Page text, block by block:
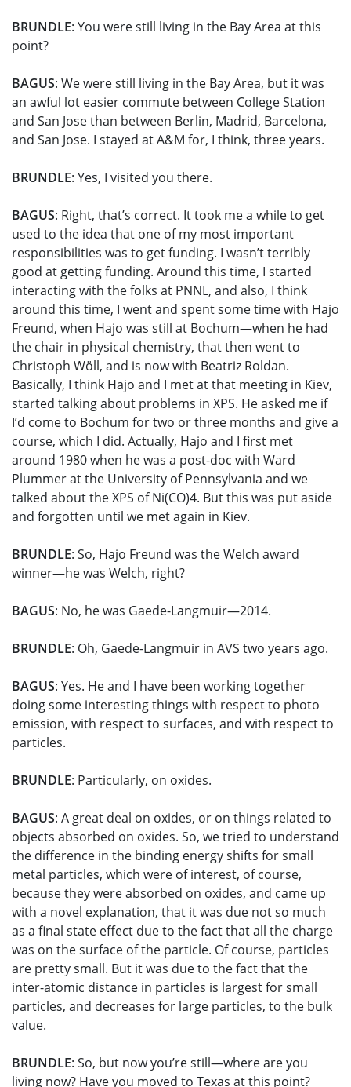
BRUNDLE: You were still living in the Bay Area at this
point?
BAGUS: We were still living in the Bay Area, but it was
an awful lot easier commute between College Station
and San Jose than between Berlin, Madrid, Barcelona,
and San Jose. I stayed at A&M for, I think, three years.
BRUNDLE: Yes, I visited you there.
BAGUS: Right, that’s correct. It took me a while to get
used to the idea that one of my most important
responsibilities was to get funding. I wasn’t terribly
good at getting funding. Around this time, I started
interacting with the folks at PNNL, and also, I think
around this time, I went and spent some time with Hajo
Freund, when Hajo was still at Bochum—when he had
the chair in physical chemistry, that then went to
Christoph Wöll, and is now with Beatriz Roldan.
Basically, I think Hajo and I met at that meeting in Kiev,
started talking about problems in XPS. He asked me if
I’d come to Bochum for two or three months and give a
course, which I did. Actually, Hajo and I first met
around 1980 when he was a post-doc with Ward
Plummer at the University of Pennsylvania and we
talked about the XPS of Ni(CO)4. But this was put aside
and forgotten until we met again in Kiev.
BRUNDLE: So, Hajo Freund was the Welch award
winner—he was Welch, right?
BAGUS: No, he was Gaede-Langmuir—2014.
BRUNDLE: Oh, Gaede-Langmuir in AVS two years ago.
BAGUS: Yes. He and I have been working together
doing some interesting things with respect to photo
emission, with respect to surfaces, and with respect to
particles.
BRUNDLE: Particularly, on oxides.
BAGUS: A great deal on oxides, or on things related to
objects absorbed on oxides. So, we tried to understand
the difference in the binding energy shifts for small
metal particles, which were of interest, of course,
because they were absorbed on oxides, and came up
with a novel explanation, that it was due not so much
as a final state effect due to the fact that all the charge
was on the surface of the particle. Of course, particles
are pretty small. But it was due to the fact that the
inter-atomic distance in particles is largest for small
particles, and decreases for large particles, to the bulk
value.
BRUNDLE: So, but now you’re still—where are you
living now? Have you moved to Texas at this point?